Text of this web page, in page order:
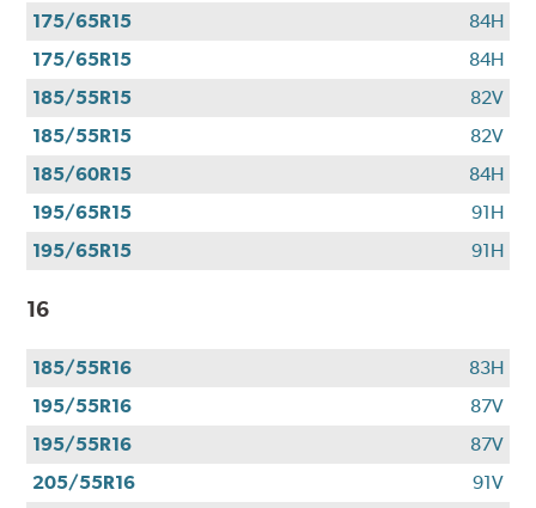
use
your
credit
card*.
Offer
valid
7/1/26-
8/31/26.
*Subject
credit
175/65R15
84H
175/65R15
84H
185/55R15
82V
185/55R15
82V
185/60R15
84H
195/65R15
91H
195/65R15
91H
16
185/55R16
83H
195/55R16
87V
195/55R16
87V
205/55R16
91V